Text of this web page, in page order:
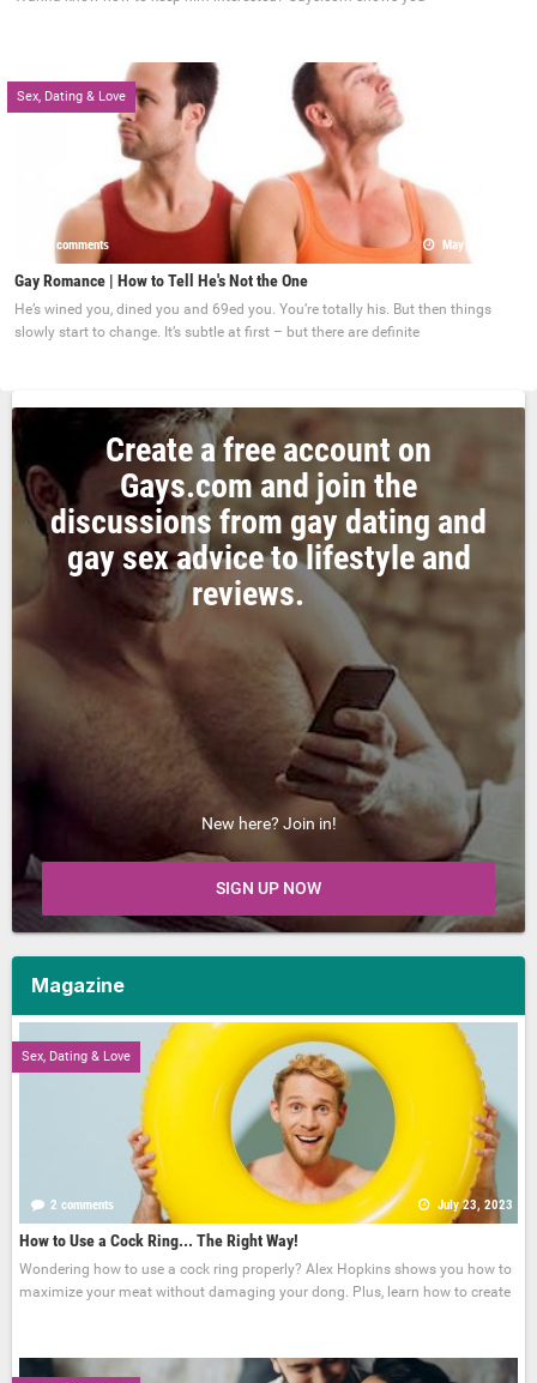
Sex, Dating & Love
0 comments May 22, 2017
Gay Romance | How to Tell He's Not the One
He’s wined you, dined you and 69ed you. You’re totally his. But then things
slowly start to change. It’s subtle at first – but there are definite
Create a free account on
Gays.com and join the
discussions from gay dating and
gay sex advice to lifestyle and
reviews.
New here? Join in!
SIGN UP NOW
Magazine
Sex, Dating & Love
2 comments July 23, 2023
How to Use a Cock Ring... The Right Way!
Wondering how to use a cock ring properly? Alex Hopkins shows you how to
maximize your meat without damaging your dong. Plus, learn how to create